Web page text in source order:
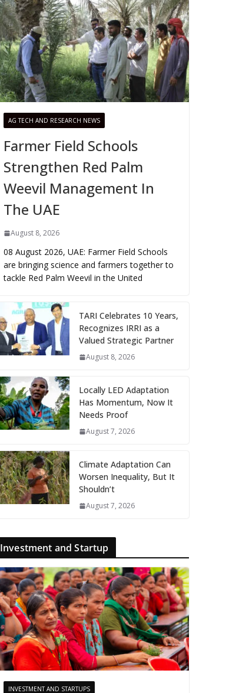
AG TECH AND RESEARCH NEWS
Farmer Field Schools
Strengthen Red Palm
Weevil Management In
The UAE
August 8, 2026
08 August 2026, UAE: Farmer Field Schools
are bringing science and farmers together to
tackle Red Palm Weevil in the United
TARI Celebrates 10 Years,
Recognizes IRRI as a
Valued Strategic Partner
August 8, 2026
Locally LED Adaptation
Has Momentum, Now It
Needs Proof
August 7, 2026
Climate Adaptation Can
Worsen Inequality, But It
Shouldn’t
August 7, 2026
Investment and Startup
INVESTMENT AND STARTUPS